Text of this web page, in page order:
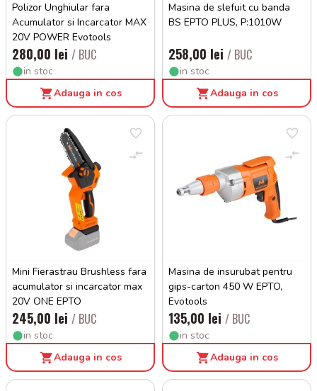
Polizor Unghiular fara
Acumulator si Incarcator MAX
20V POWER Evotools
280,00 lei / BUC
in stoc
Adauga in cos
Masina de slefuit cu banda
BS EPTO PLUS, P:1010W
258,00 lei / BUC
in stoc
Adauga in cos
Mini Fierastrau Brushless fara
acumulator si incarcator max
20V ONE EPTO
245,00 lei / BUC
in stoc
Adauga in cos
Masina de insurubat pentru
gips-carton 450 W EPTO,
Evotools
135,00 lei / BUC
in stoc
Adauga in cos